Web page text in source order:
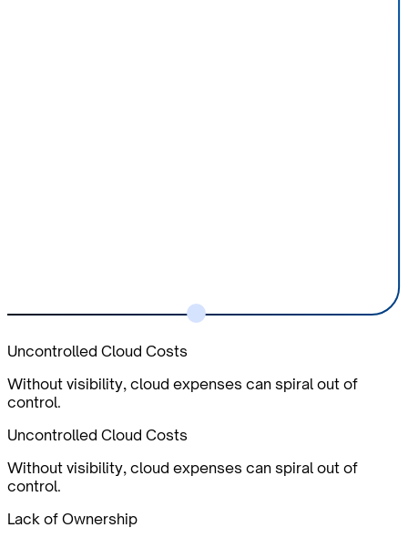
Uncontrolled Cloud Costs
Without visibility, cloud expenses can spiral out of
control.
Uncontrolled Cloud Costs
Without visibility, cloud expenses can spiral out of
control.
Lack of Ownership